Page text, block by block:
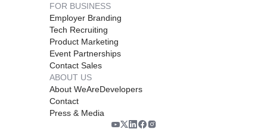
FOR BUSINESS
Employer Branding
Tech Recruiting
Product Marketing
Event Partnerships
Contact Sales
ABOUT US
About WeAreDevelopers
Contact
Press & Media